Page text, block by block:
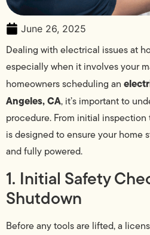
June 26, 2025
Dealing with electrical issues at
especially when it involves your
homeowners scheduling an
Angeles, CA, it’s important to
procedure. From initial
is designed to ensure your home
and fully powered.
1. Initial Safety
Shutdown
Before any tools are lifted, a